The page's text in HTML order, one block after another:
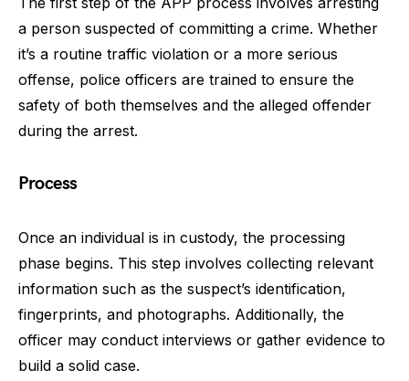
a person suspected of committing a crime. Whether
it’s a routine traffic violation or a more serious
offense, police officers are trained to ensure the
safety of both themselves and the alleged offender
during the arrest.
Process
Once an individual is in custody, the processing
phase begins. This step involves collecting relevant
information such as the suspect’s identification,
fingerprints, and photographs. Additionally, the
officer may conduct interviews or gather evidence to
build a solid case.